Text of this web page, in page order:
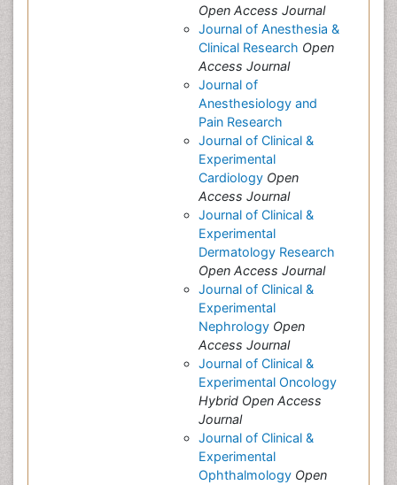
Open Access Journal
Journal of Anesthesia &
Clinical Research Open
Access Journal
Journal of
Anesthesiology and
Pain Research
Journal of Clinical &
Experimental
Cardiology Open
Access Journal
Journal of Clinical &
Experimental
Dermatology Research
Open Access Journal
Journal of Clinical &
Experimental
Nephrology Open
Access Journal
Journal of Clinical &
Experimental Oncology
Hybrid Open Access
Journal
Journal of Clinical &
Experimental
Ophthalmology Open